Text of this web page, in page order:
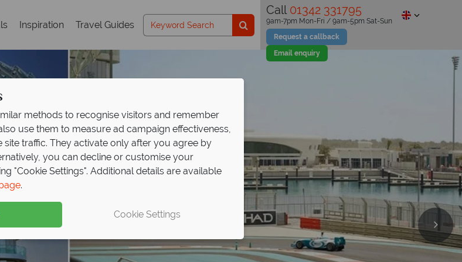
Inspiration Travel Guides
Call 01342 331795
Request a callback
Email enquiry
9am-7pm Mon-Fri / 9am-5pm Sat-Sun
methods to recognise visitors and remember
use them to measure ad campaign effectiveness,
site traffic. They activate only after you agree by
you can decline or customise your
"Cookie Settings". Additional details are available
.
Cookie Settings